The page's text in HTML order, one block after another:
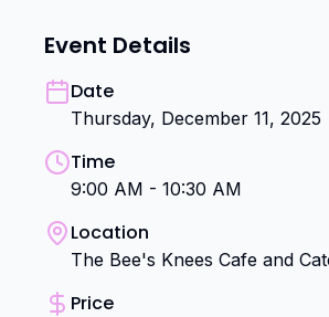
Event Details
Date
Thursday, December 11, 2025
Time
9:00 AM - 10:30 AM
Location
The Bee's Knees Cafe and
Price